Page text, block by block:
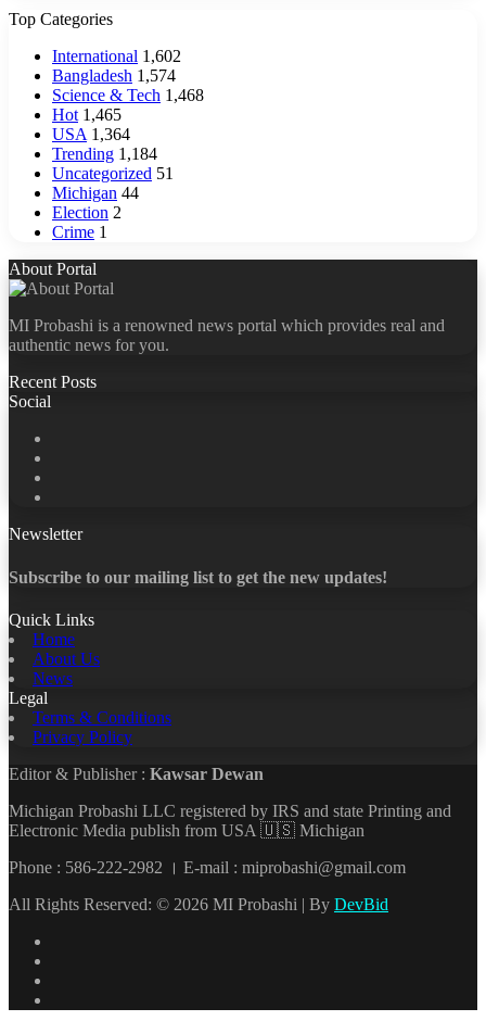
Top Categories
International 1,602
Bangladesh 1,574
Science & Tech 1,468
Hot 1,465
USA 1,364
Trending 1,184
Uncategorized 51
Michigan 44
Election 2
Crime 1
About Portal
MI Probashi is a renowned news portal which provides real and
authentic news for you.
Recent Posts
Social
Newsletter
Subscribe to our mailing list to get the new updates!
Quick Links
Home
About Us
News
Legal
Terms & Conditions
Privacy Policy
Editor & Publisher : Kawsar Dewan
Michigan Probashi LLC registered by IRS and state Printing and
Electronic Media publish from USA 🇺🇸 Michigan
Phone : 586-222-2982 । E-mail : miprobashi@gmail.com
All Rights Reserved: © 2026 MI Probashi | By DevBid